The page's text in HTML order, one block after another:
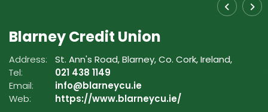
Blarney Credit Union
Address: St. Ann's Road,Blarney,Co. Cork,Ireland,
Tel:
021 438 1149
Email:
info@blarneycu.ie
Web:
https://www.blarneycu.ie/